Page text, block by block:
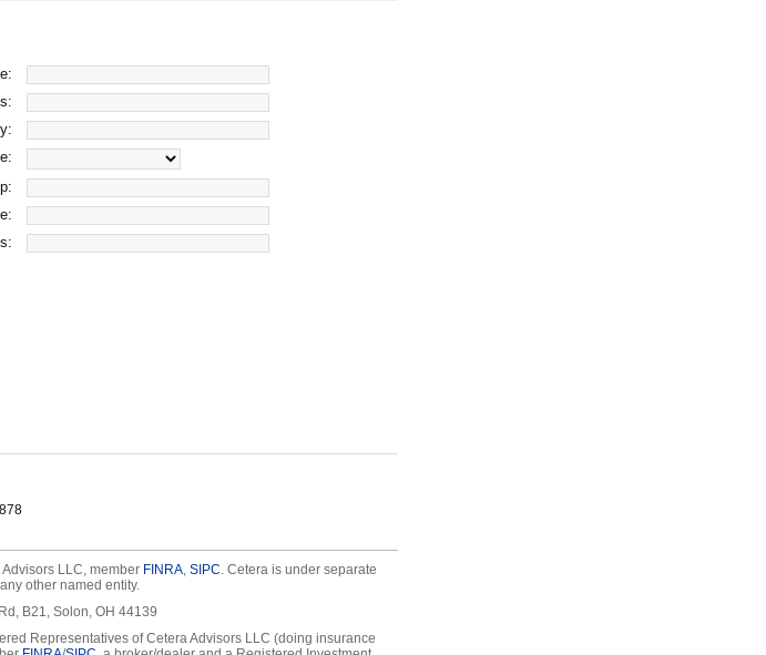
LLC, member FINRA, SIPC. Cetera is under separate
other named entity.
B21, Solon, OH 44139
Representatives of Cetera Advisors LLC (doing insurance